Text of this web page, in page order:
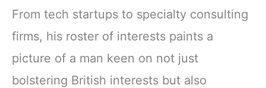
From tech startups to specialty consulting
firms, his roster of interests paints a
picture of a man keen on not just
bolstering British interests but also